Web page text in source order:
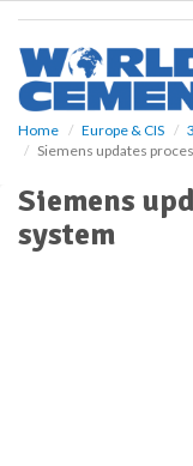
Home Europe & CIS
Siemens updates
Siemens
system